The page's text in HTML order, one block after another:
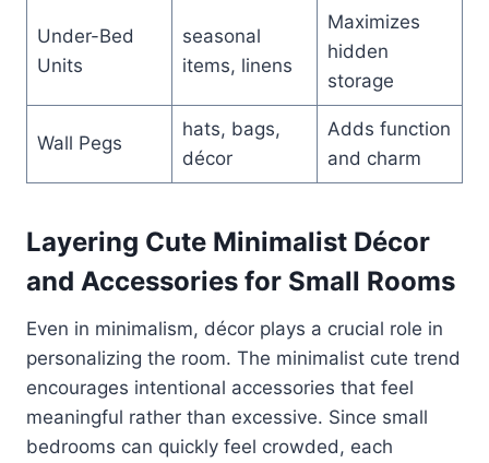
Under-Bed
Units
seasonal
items, linens
Maximizes
hidden
storage
Wall Pegs
hats, bags,
décor
Adds function
and charm
Layering Cute Minimalist Décor
and Accessories for Small Rooms
Even in minimalism, décor plays a crucial role in
personalizing the room. The minimalist cute trend
encourages intentional accessories that feel
meaningful rather than excessive. Since small
bedrooms can quickly feel crowded, each